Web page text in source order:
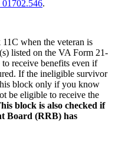
01702.546.
when the veteran is
listed on the VA Form 21-
receive benefits even if
If the ineligible survivor
block only if you know
be eligible to receive the
block is also checked if
Board (RRB) has